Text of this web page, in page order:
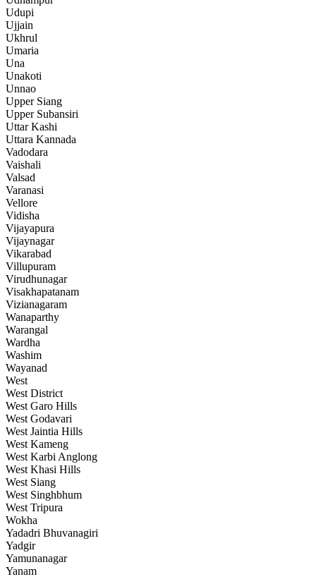
Udupi
Ujjain
Ukhrul
Umaria
Una
Unakoti
Unnao
Upper Siang
Upper Subansiri
Uttar Kashi
Uttara Kannada
Vadodara
Vaishali
Valsad
Varanasi
Vellore
Vidisha
Vijayapura
Vijaynagar
Vikarabad
Villupuram
Virudhunagar
Visakhapatanam
Vizianagaram
Wanaparthy
Warangal
Wardha
Washim
Wayanad
West
West District
West Garo Hills
West Godavari
West Jaintia Hills
West Kameng
West Karbi Anglong
West Khasi Hills
West Siang
West Singhbhum
West Tripura
Wokha
Yadadri Bhuvanagiri
Yadgir
Yamunanagar
Yanam